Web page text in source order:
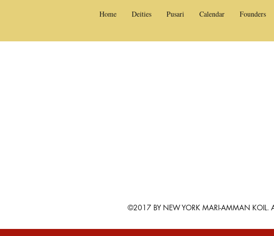
Home Deities Pusari Calendar Founders
©2017 BY NEW YORK MARI-AMMAN KOIL.